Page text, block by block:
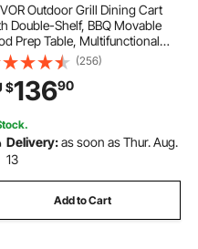
Outdoor Grill Dining Cart
Double-Shelf, BBQ Movable
Prep Table, Multifunctional
Steel Table Top, Portable
Carts for Pizza Oven,
with 2 Wheels, Carry
(256)
$13690
Delivery:as soon as Thur. Aug.
13
Add to Cart